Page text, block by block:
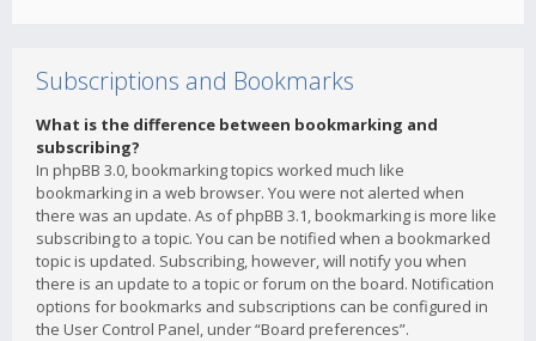
Subscriptions and Bookmarks
What is the difference between bookmarking and
subscribing?
In phpBB 3.0, bookmarking topics worked much like
bookmarking in a web browser. You were not alerted when
there was an update. As of phpBB 3.1, bookmarking is more like
subscribing to a topic. You can be notified when a bookmarked
topic is updated. Subscribing, however, will notify you when
there is an update to a topic or forum on the board. Notification
options for bookmarks and subscriptions can be configured in
the User Control Panel, under “Board preferences”.